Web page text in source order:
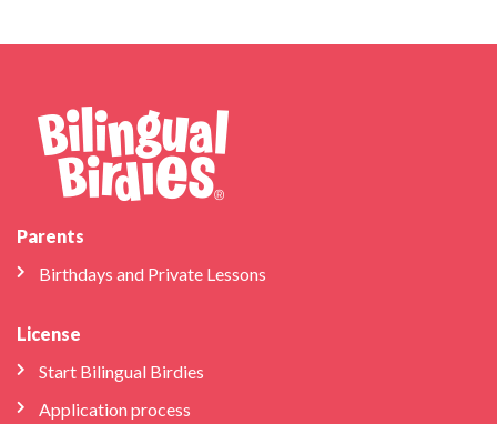
Parents
Birthdays and Private Lessons
License
Start Bilingual Birdies
Application process